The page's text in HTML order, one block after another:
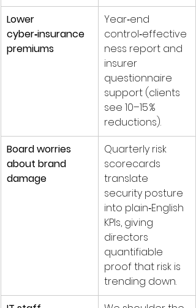
Lower
cyber‑insurance
premiums
Year‑end
control‑effective
ness report and
insurer
questionnaire
support (clients
see 10–15 %
reductions).
Board worries
about brand
damage
Quarterly risk
scorecards
translate
security posture
into plain‑English
KPIs, giving
directors
quantifiable
proof that risk is
trending down.